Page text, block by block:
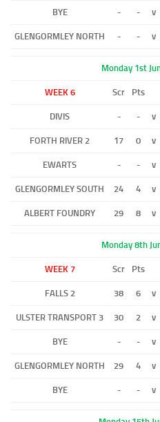
BYE - - v
GLENGORMLEY NORTH - - v
Monday 1st
WEEK 6 Scr Pts
DIVIS - - v
FORTH RIVER 2 17 0 v
EWARTS - - v
GLENGORMLEY SOUTH 24 4 v
ALBERT FOUNDRY 29 8 v
Monday 8th
WEEK 7 Scr Pts
FALLS 2 38 6 v
ULSTER TRANSPORT 3 30 2 v
BYE - - v
GLENGORMLEY NORTH 29 4 v
BYE - - v